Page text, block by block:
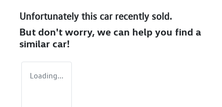
Unfortunately this carrecently sold.
But don't worry, we can help you find a
similar car!
Loading...